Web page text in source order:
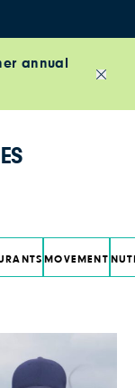
annual
MOVEMENT